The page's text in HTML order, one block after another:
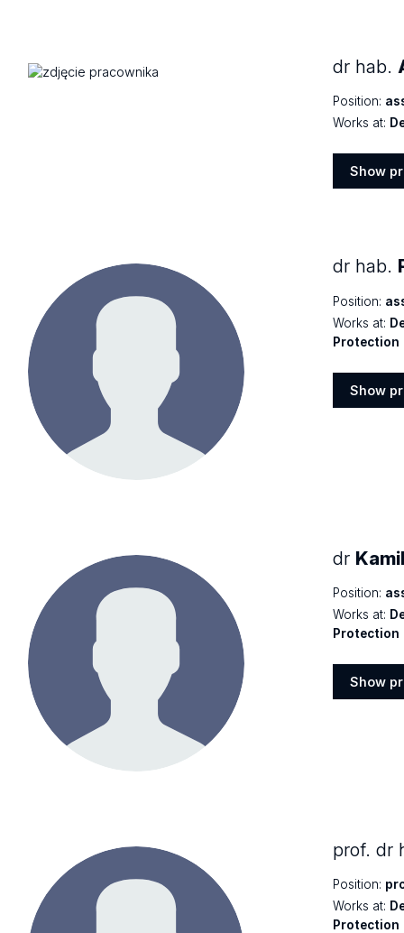
dr hab.
Position:
Works at:
Show
dr hab.
Position:
Works at:
Protection
Show
dr
Position:
Works at:
Protection
Show
prof. dr
Position:
Works at:
Protection